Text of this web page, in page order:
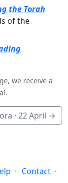
the Torah
of the
we receive a
· 22 April →
Contact